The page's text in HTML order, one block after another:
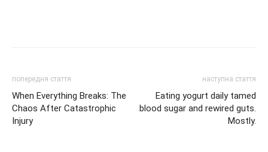
попередня стаття
When Everything Breaks: The
Chaos After Catastrophic
Injury
наступна стаття
Eating yogurt daily tamed
blood sugar and rewired guts.
Mostly.